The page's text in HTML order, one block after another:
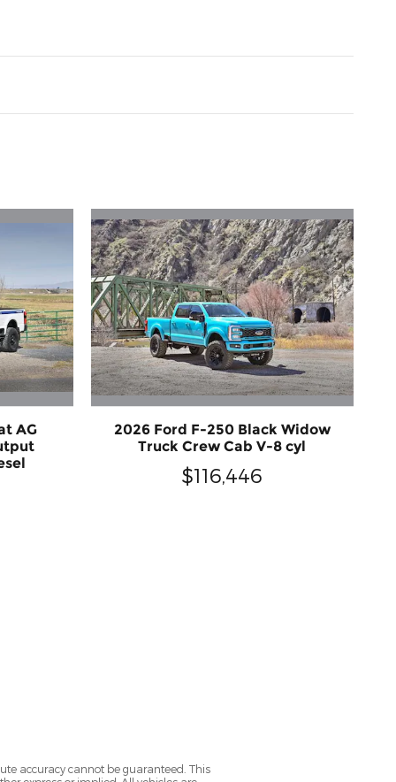
AG
2026 Ford F-250 Black Widow
Truck Crew Cab V-8 cyl
$116,446
accuracy cannot be guaranteed. This